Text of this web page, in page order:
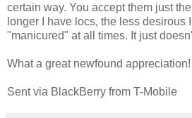
certain way. You accept them just
longer I have locs, the less desirous
"manicured" at all times. It just
What a great newfound appreciation!
Sent via BlackBerry from T-Mobile